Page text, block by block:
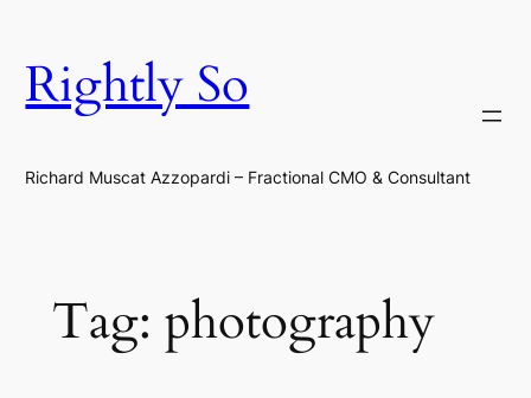
content
Rightly So
Richard Muscat Azzopardi – Fractional CMO & Consultant
Tag: photography